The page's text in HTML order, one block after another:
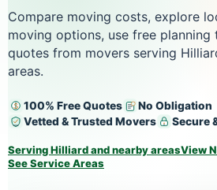
Compare moving costs, explore
moving options, use free planning
quotes from movers serving
areas.
100% Free Quotes
No Obligation
Vetted & Trusted Movers
Secure
Serving Hilliard and nearby areasView
See Service Areas